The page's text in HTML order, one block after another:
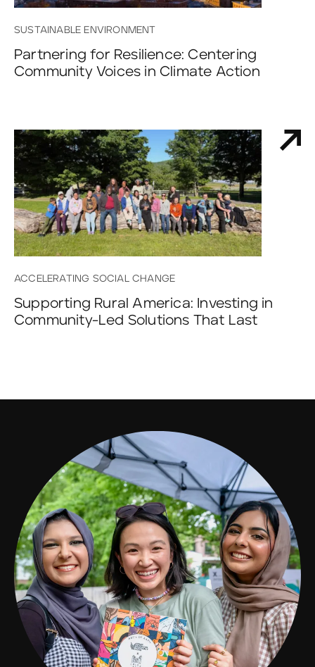
SUSTAINABLE ENVIRONMENT
Partnering for Resilience: Centering
Community Voices in Climate Action
ACCELERATING SOCIAL CHANGE
Supporting Rural America: Investing in
Community-Led Solutions That Last